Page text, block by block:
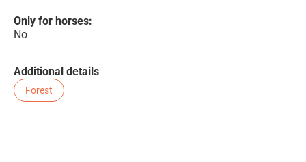
Only for horses:
No
Additional details
Forest